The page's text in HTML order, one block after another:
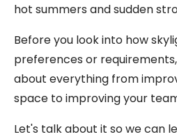
hot summers and sudden
Before you look into how
preferences or
about everything from
space to improving your
Let's talk about it so we can